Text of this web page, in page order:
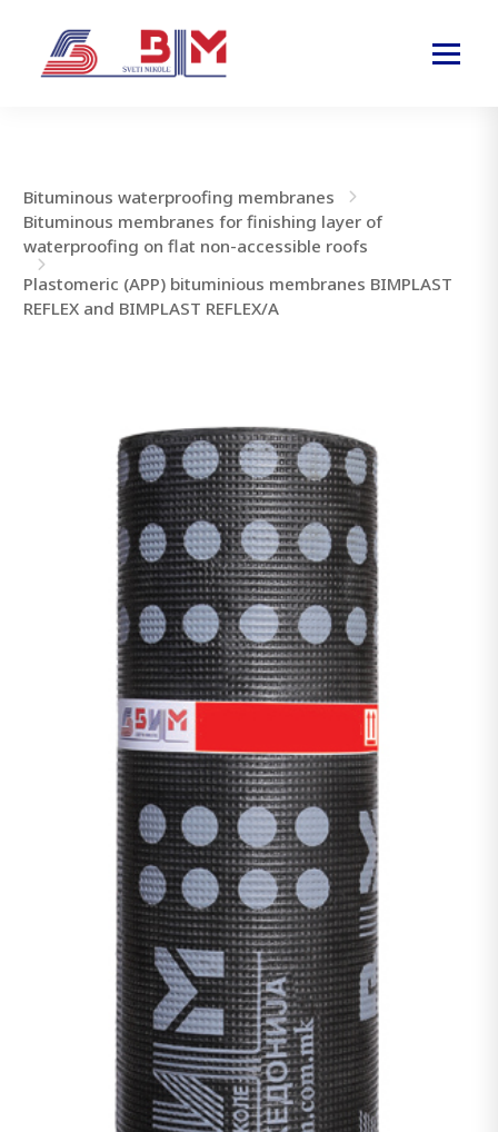
Bituminous waterproofing membranes
Bituminous membranes for finishing layer of
waterproofing on flat non-accessible roofs
Plastomeric (APP) bituminious membranes BIMPLAST
REFLEX and BIMPLAST REFLEX/A